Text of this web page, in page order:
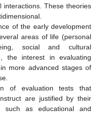
interactions. These theories
of the early development
areas of life (personal
social and cultural
the interest in evaluating
more advanced stages of
of evaluation tests that
are justified by their
such as educational and